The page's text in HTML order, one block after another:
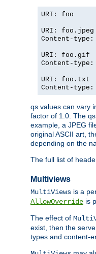
URI: foo
URI: foo.jpeg
Content-
URI: foo.gif
Content-
URI: foo.txt
Content-
qs values can vary
factor of 1.0. The
example, a JPEG
original ASCII art,
depending on the
The full list of
Multiviews
MultiViews is a
AllowOverride is
The effect of
exist, then the
types and content-